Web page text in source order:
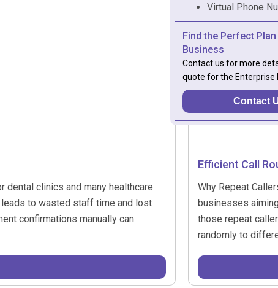
clinics and many healthcare
to wasted staff time and lost
confirmations manually can
Efficient Call
Why Repeat
businesses
those repeat
randomly to
Virtual Phone
Find the Perfect
Business
Contact us for more
quote for the Enterprise
Contact